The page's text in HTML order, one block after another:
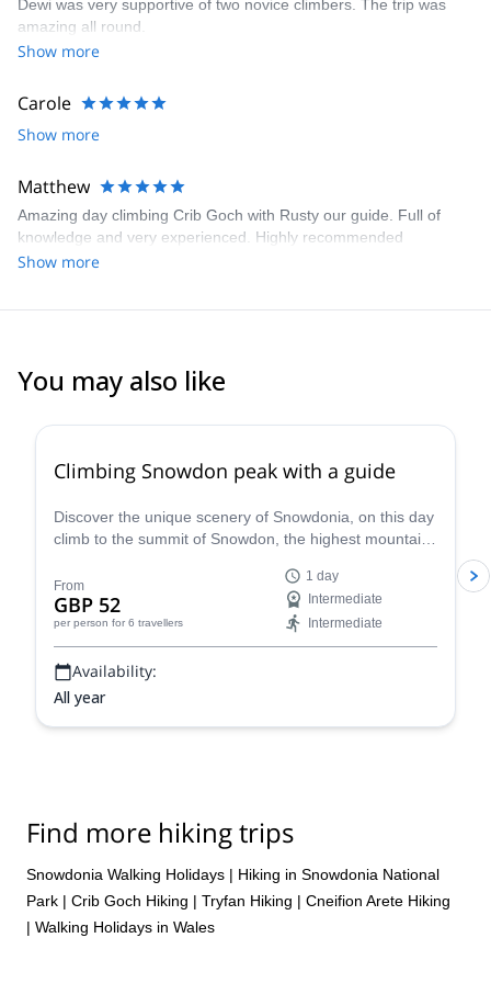
Dewi was very supportive of two novice climbers. The trip was
amazing all round.
Show more
Carole
Show more
Matthew
Amazing day climbing Crib Goch with Rusty our guide. Full of
knowledge and very experienced. Highly recommended
Show more
You may also like
Climbing Snowdon peak with a guide
Discover the unique scenery of Snowdonia, on this day
climb to the summit of Snowdon, the highest mountain
From
GBP 52
per person for 6 travellers
1 day
Intermediate
Intermediate
Availability:
All year
Find more hiking trips
Snowdonia Walking Holidays | Hiking in Snowdonia National
Park | Crib Goch Hiking | Tryfan Hiking | Cneifion Arete Hiking
| Walking Holidays in Wales